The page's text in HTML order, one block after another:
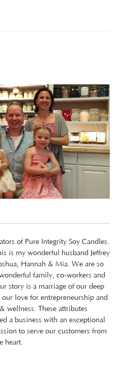
of Pure Integrity Soy Candles.
is my wonderful husband Jeffrey
Hannah & Mia. We are so
family, co-workers and
story is a marriage of our deep
love for entrepreneurship and
wellness. These attributes
a business with an exceptional
to serve our customers from
heart.